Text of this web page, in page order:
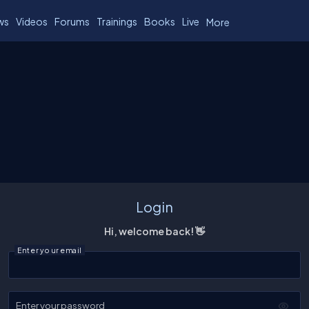
Videos Forums Trainings Books Live More
Login
Hi, welcome back! 👋
Enter your email
Enter your password